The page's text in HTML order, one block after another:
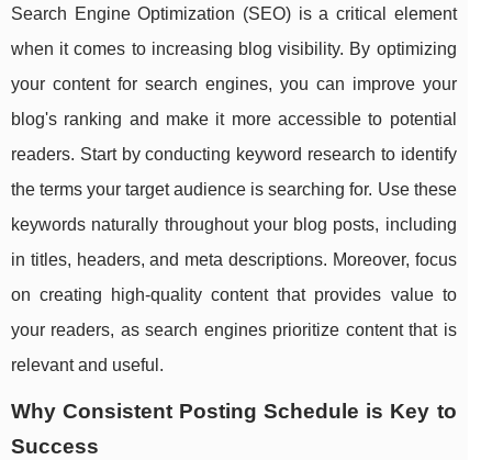
Search Engine Optimization (SEO) is a critical element
when it comes to increasing blog visibility. By optimizing
your content for search engines, you can improve your
blog's ranking and make it more accessible to potential
readers. Start by conducting keyword research to identify
the terms your target audience is searching for. Use these
keywords naturally throughout your blog posts, including
in titles, headers, and meta descriptions. Moreover, focus
on creating high-quality content that provides value to
your readers, as search engines prioritize content that is
relevant and useful.
Why Consistent Posting Schedule is Key to
Success